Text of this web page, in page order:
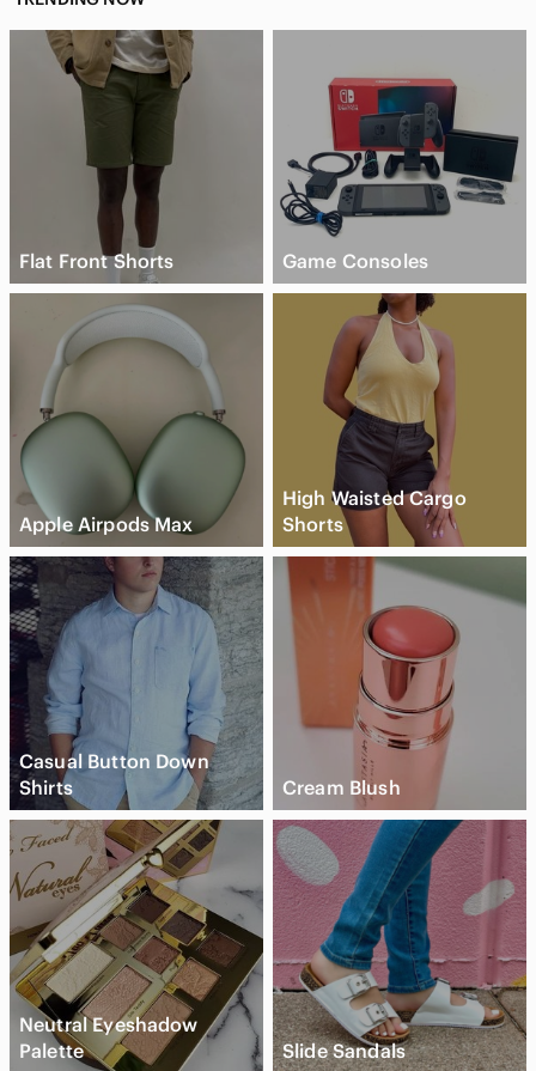
Flat Front Shorts Game Consoles
Apple Airpods Max
High Waisted Cargo
Shorts
Casual Button Down
Shirts
Cream Blush
Neutral Eyeshadow
Palette
Slide Sandals